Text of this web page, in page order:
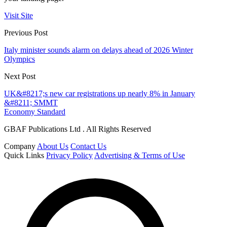
Visit Site
Previous Post
Italy minister sounds alarm on delays ahead of 2026 Winter
Olympics
Next Post
UK&#8217;s new car registrations up nearly 8% in January
&#8211; SMMT
Economy Standard
GBAF Publications Ltd . All Rights Reserved
Company About Us Contact Us
Quick Links Privacy Policy Advertising & Terms of Use